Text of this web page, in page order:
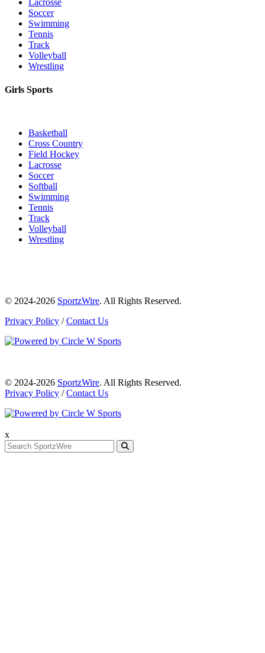
Lacrosse
Soccer
Swimming
Tennis
Track
Volleyball
Wrestling
Girls Sports
Basketball
Cross Country
Field Hockey
Lacrosse
Soccer
Softball
Swimming
Tennis
Track
Volleyball
Wrestling
© 2024-2026 SportzWire. All Rights Reserved.
Privacy Policy /Contact Us
© 2024-2026 SportzWire. All Rights Reserved.
Privacy Policy /Contact Us
x